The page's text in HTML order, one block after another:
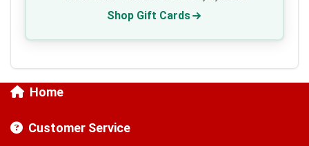
Shop Gift Cards
Home
Customer Service